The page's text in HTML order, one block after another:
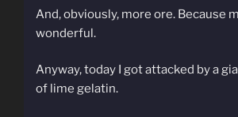
And, obviously, more ore. Because
wonderful.
Anyway, today I got attacked by a
of lime gelatin.